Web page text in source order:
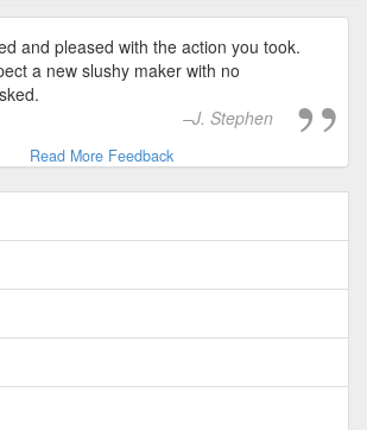
and pleased with the action you took.
a new slushy maker with no
J. Stephen
Read More Feedback